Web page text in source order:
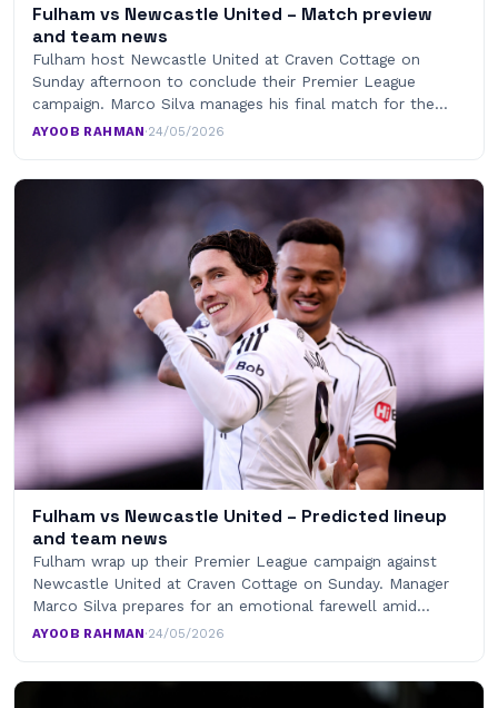
Fulham vs Newcastle United – Match preview
and team news
Fulham host Newcastle United at Craven Cottage on
Sunday afternoon to conclude their Premier League
campaign. Marco Silva manages his final match for the…
AYOOB RAHMAN·24/05/2026
Fulham vs Newcastle United – Predicted lineup
and team news
Fulham wrap up their Premier League campaign against
Newcastle United at Craven Cottage on Sunday. Manager
Marco Silva prepares for an emotional farewell amid…
AYOOB RAHMAN·24/05/2026